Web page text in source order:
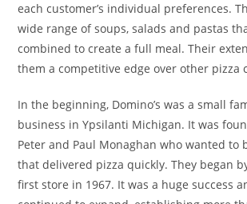
each customer’s individual preferences.
wide range of soups, salads and pastas
combined to create a full meal. Their
them a competitive edge over other pizza
In the beginning, Domino’s was a small
business in Ypsilanti Michigan. It was
Peter and Paul Monaghan who wanted to
that delivered pizza quickly. They began
first store in 1967. It was a huge success